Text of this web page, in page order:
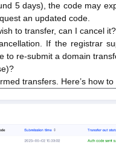
5 days), the code may
an updated code.
to transfer, can I cancel it?
If the registrar
re-submit a domain
transfers. Here’s how to